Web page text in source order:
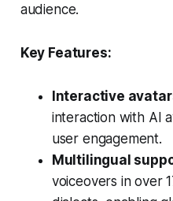
audience.
Key Features:
Interactive
interaction with AI
user engagement.
Multilingual
voiceovers in over